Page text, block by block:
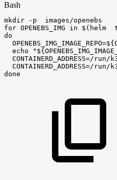
Bash
mkdir -p
images/openebs
for OPENEBS_IMG in $( helm
do
OPENEBS_IMG_IMAGE_REPO=
echo
"
CONTAINERD_ADDRESS=/run/
CONTAINERD_ADDRESS=/run/
done